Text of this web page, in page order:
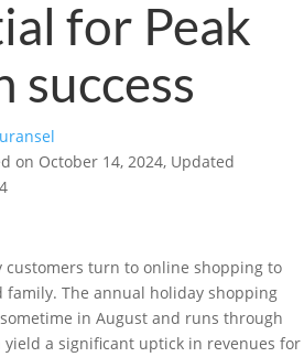
for Peak
success
on October 14, 2024, Updated
customers turn to online shopping to
The annual holiday shopping
in August and runs through
yield a significant uptick in revenues for